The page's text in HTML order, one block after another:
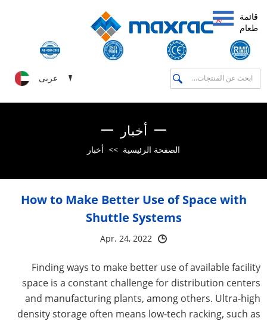
قائمة
طعام
عربى
أخبار
الصفحة الرئيسية >> أخبار
How to Make Better Use of Space with
Shuttle Systems
Apr. 24, 2022
Finding ways to make better use of available facility
space is a constant challenge for distribution centers
and manufacturing plants, among others. Ultra-high
density storage often means low-tech racking, such as